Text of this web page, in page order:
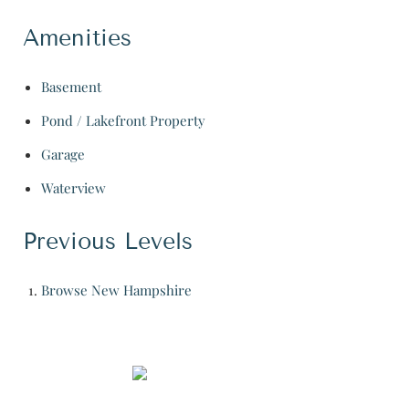
Amenities
Basement
Pond / Lakefront Property
Garage
Waterview
Previous Levels
Browse New Hampshire